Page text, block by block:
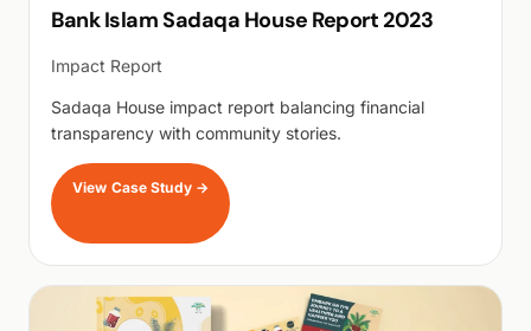
Bank Islam Sadaqa House Report 2023
Impact Report
Sadaqa House impact report balancing financial
transparency with community stories.
View Case Study →